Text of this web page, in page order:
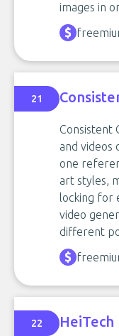
images in
21
Consistent
and videos
one
art styles,
locking for
video
different
22 HeiTech